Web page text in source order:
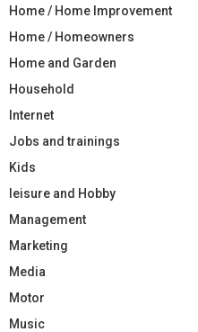
Home / Home Improvement
Home / Homeowners
Home and Garden
Household
Internet
Jobs and trainings
Kids
leisure and Hobby
Management
Marketing
Media
Motor
Music